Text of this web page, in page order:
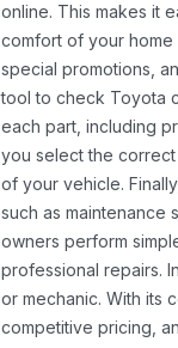
online. This makes it
comfort of your
special promotions,
tool to check Toyota
each part, including
you select the
of your vehicle.
such as maintenance
owners perform
professional repairs.
or mechanic. With its
competitive pricing,